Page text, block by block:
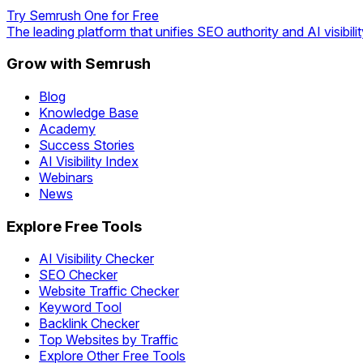
Try Semrush One for Free
The leading platform that unifies SEO authority and AI
Grow with Semrush
Blog
Knowledge Base
Academy
Success Stories
AI Visibility Index
Webinars
News
Explore Free Tools
AI Visibility Checker
SEO Checker
Website Traffic Checker
Keyword Tool
Backlink Checker
Top Websites by Traffic
Explore Other Free Tools